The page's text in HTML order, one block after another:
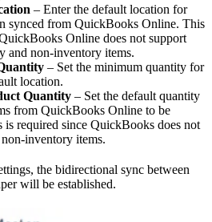
– Enter the default location for
synced from QuickBooks Online. This
Online does not support
and non-inventory items.
– Set the minimum quantity for
location.
Quantity – Set the default quantity
from QuickBooks Online to be
is required since QuickBooks does not
inventory items.
the bidirectional sync between
will be established.